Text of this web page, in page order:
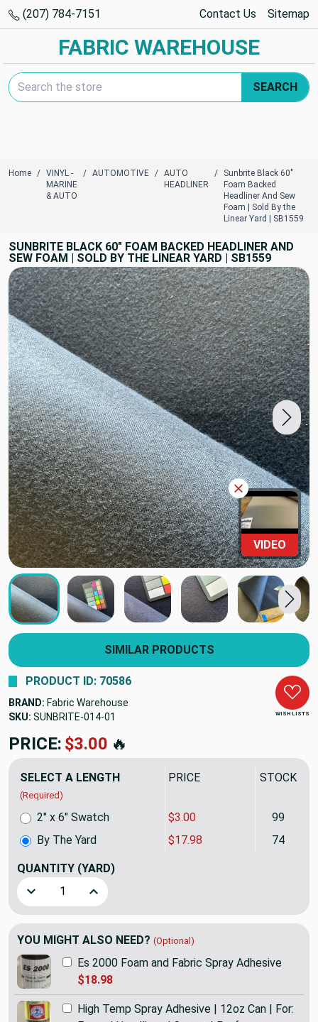
(207) 784-7151 Contact Us Sitemap
FABRIC WAREHOUSE
Search Keyword:
SEARCH
Home
VINYL -
MARINE
& AUTO
AUTOMOTIVE
AUTO
HEADLINER
Sunbrite Black 60"
Foam Backed
Headliner And Sew
Foam | Sold By the
Linear Yard | SB1559
SUNBRITE BLACK 60" FOAM BACKED HEADLINER AND
SEW FOAM | SOLD BY THE LINEAR YARD | SB1559
VIDEO
SIMILAR PRODUCTS
WISH LISTS
PRODUCT ID: 70586
BRAND: Fabric Warehouse
SKU: SUNBRITE-014
PRICE: $17.98🔥
SELECT A LENGTH
(Required)
PRICE STOCK
By The Yard $17.98 74
2" x 6" Swatch $3.00 99
QUANTITY (YARD)
Decrease Quantity of Sunbrite Black 60" Foam Backed
Increase Quantity of Sunbrite Black 60"
YOU MIGHT ALSO NEED? (Optional)
Es 2000 Foam and Fabric Spray Adhesive
$18.98
High Temp Spray Adhesive | 12oz Can | For: